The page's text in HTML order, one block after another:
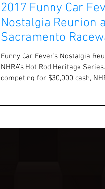
2017 Funny Car
Nostalgia Reunion
Sacramento
1 & 2
Funny Car Fever’s Nostalgia
NHRA’s Hot Rod Heritage Series. Racers are
competing for $30,000 cash,